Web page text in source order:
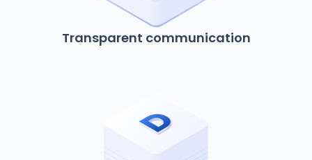
Transparent communication